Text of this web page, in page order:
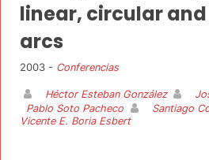
linear, circular
arcs
2003 - Conferencias
Héctor Esteban González
Pablo Soto Pacheco
Santiago
Vicente E. Boria Esbert